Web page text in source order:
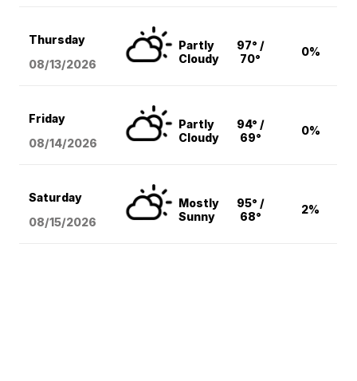
Thursday
08/13/2026
Partly
Cloudy
97° /
70°
0%
Friday
08/14/2026
Partly
Cloudy
94° /
69°
0%
Saturday
08/15/2026
Mostly
Sunny
95° /
68°
2%